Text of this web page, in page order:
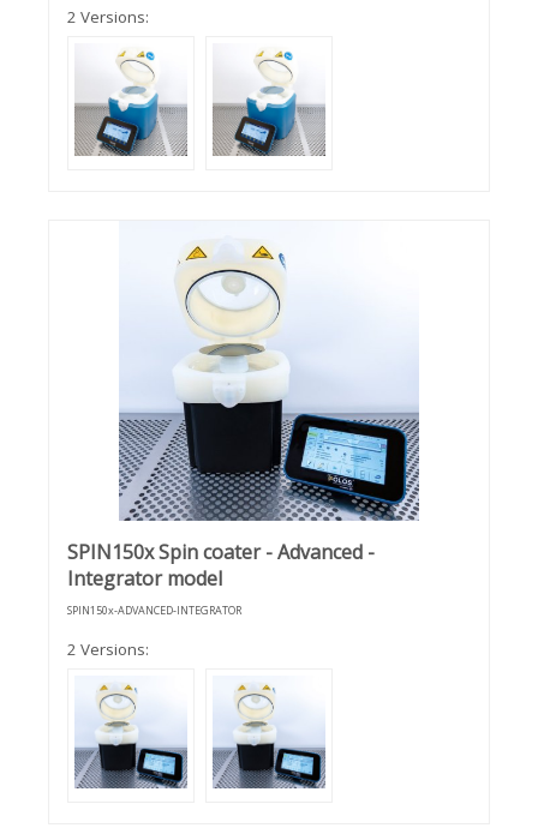
2 Versions:
SPIN150x Spin coater - Advanced -
Integrator model
SPIN150x-ADVANCED-INTEGRATOR
2 Versions: